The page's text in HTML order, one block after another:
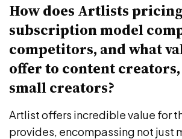
How does Artlists
subscription model
competitors, and what
offer to content
small creators?
Artlist offers incredible value for
provides, encompassing not just